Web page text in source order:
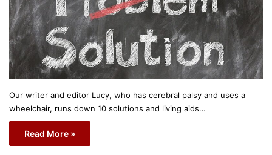
Our writer and editor Lucy, who has cerebral palsy and uses a
wheelchair, runs down 10 solutions and living aids…
Read More »